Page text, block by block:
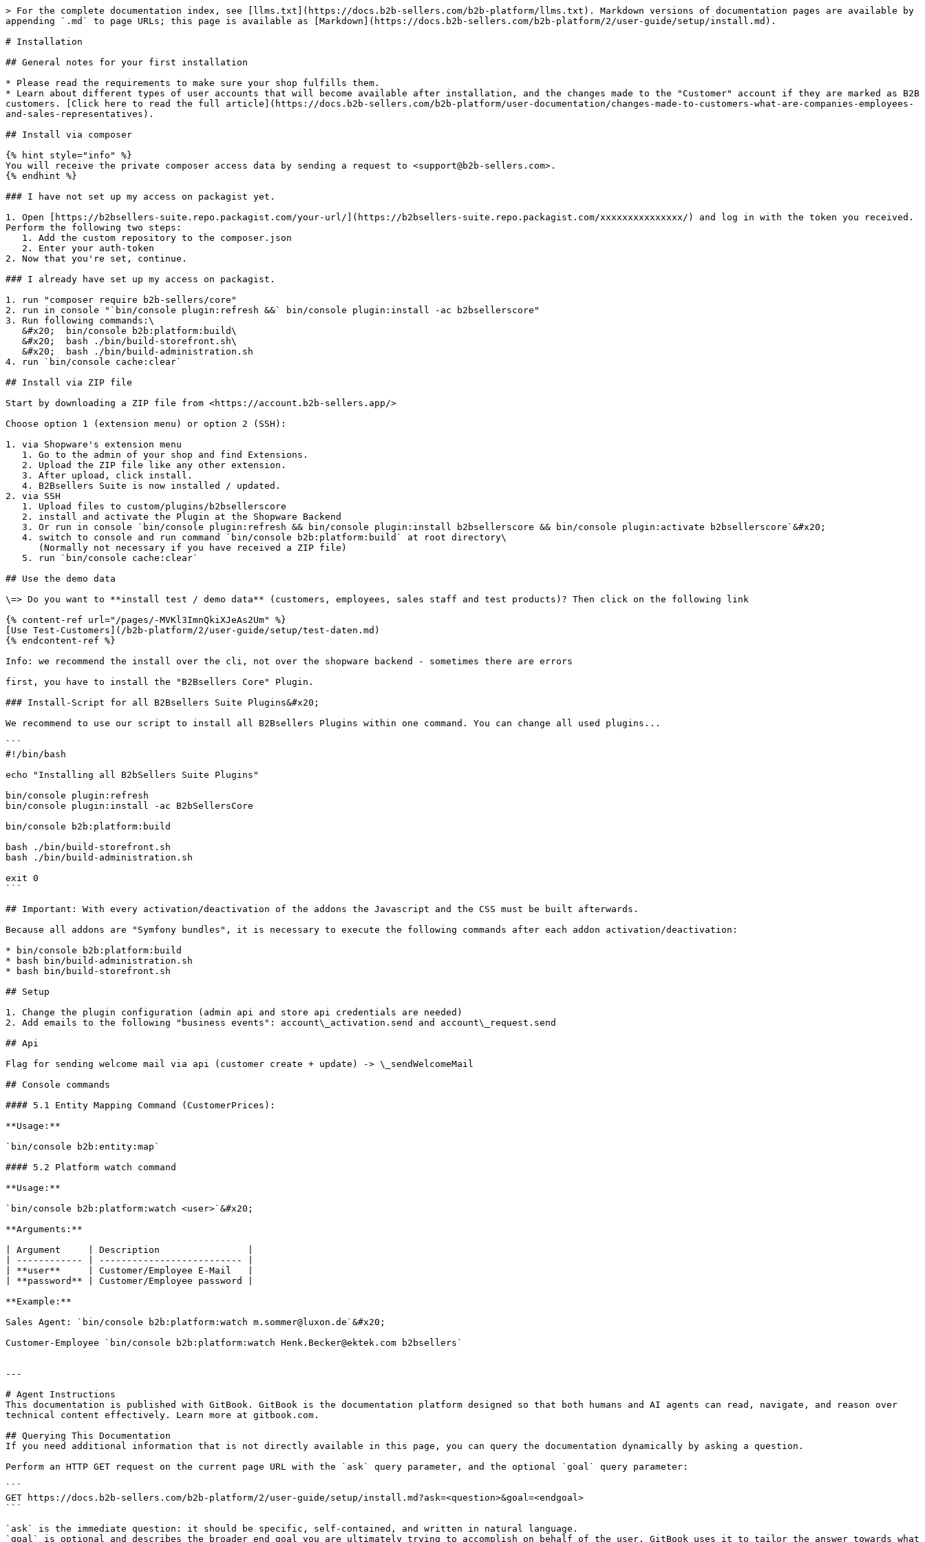
> For the complete documentation index, see [llms.txt](https://docs.b2b-sellers.com/b2b-platform/llms.txt). Markdown versions of documentation pages are available by
appending `.md` to page URLs; this page is available as [Markdown](https://docs.b2b-sellers.com/b2b-platform/2/user-guide/setup/install.md).
# Installation
## General notes for your first installation
* Please read the requirements to make sure your shop fulfills them.
* Learn about different types of user accounts that will become available after installation, and the changes made to the "Customer" account if they are marked as B2B
customers. [Click here to read the full article](https://docs.b2b-sellers.com/b2b-platform/user-documentation/changes-made-to-customers-what-are-companies-employees-
and-sales-representatives).
## Install via composer
{% hint style="info" %}
You will receive the private composer access data by sending a request to <support@b2b-sellers.com>.
{% endhint %}
### I have not set up my access on packagist yet.
1. Open [https://b2bsellers-suite.repo.packagist.com/your-url/](https://b2bsellers-suite.repo.packagist.com/xxxxxxxxxxxxxxx/) and log in with the token you received.
Perform the following two steps:
2. Now that you're set, continue.
### I already have set up my access on packagist.
1. run "composer require b2b-sellers/core"
2. run in console "`bin/console plugin:refresh &&` bin/console plugin:install -ac b2bsellerscore"
3. Run following commands:\
4. run `bin/console cache:clear`
## Install via ZIP file
Start by downloading a ZIP file from <https://account.b2b-sellers.app/>
Choose option 1 (extension menu) or option 2 (SSH):
1. via Shopware's extension menu
2. via SSH
## Use the demo data
\=> Do you want to **install test / demo data** (customers, employees, sales staff and test products)? Then click on the following link
{% content-ref url="/pages/-MVKl3ImnQkiXJeAs2Um" %}
[Use Test-Customers](/b2b-platform/2/user-guide/setup/test-daten.md)
{% endcontent-ref %}
Info: we recommend the install over the cli, not over the shopware backend - sometimes there are errors
first, you have to install the "B2Bsellers Core" Plugin.
### Install-Script for all B2Bsellers Suite Plugins&#x20;
We recommend to use our script to install all B2Bsellers Plugins within one command. You can change all used plugins...
```
#!/bin/bash
echo "Installing all B2bSellers Suite Plugins"
bin/console plugin:refresh
bin/console plugin:install -ac B2bSellersCore
bin/console b2b:platform:build
bash ./bin/build-storefront.sh
bash ./bin/build-administration.sh
exit 0
```
## Important: With every activation/deactivation of the addons the Javascript and the CSS must be built afterwards.
Because all addons are "Symfony bundles", it is necessary to execute the following commands after each addon activation/deactivation:
* bin/console b2b:platform:build
* bash bin/build-administration.sh
* bash bin/build-storefront.sh
## Setup
1. Change the plugin configuration (admin api and store api credentials are needed)
2. Add emails to the following "business events": account\_activation.send and account\_request.send
## Api
Flag for sending welcome mail via api (customer create + update) -> \_sendWelcomeMail
## Console commands
#### 5.1 Entity Mapping Command (CustomerPrices):
**Usage:**
`bin/console b2b:entity:map`
#### 5.2 Platform watch command
**Usage:**
`bin/console b2b:platform:watch <user>`&#x20;
**Arguments:**
| Argument     | Description                |
| ------------ | -------------------------- |
| **user**     | Customer/Employee E-Mail   |
| **password** | Customer/Employee password |
**Example:**
Sales Agent: `bin/console b2b:platform:watch m.sommer@luxon.de`&#x20;
Customer-Employee `bin/console b2b:platform:watch Henk.Becker@ektek.com b2bsellers`
---
# Agent Instructions
This documentation is published with GitBook. GitBook is the documentation platform designed so that both humans and AI agents can read, navigate, and reason over
technical content effectively. Learn more at gitbook.com.
## Querying This Documentation
If you need additional information that is not directly available in this page, you can query the documentation dynamically by asking a question.
Perform an HTTP GET request on the current page URL with the `ask` query parameter, and the optional `goal` query parameter:
```
GET https://docs.b2b-sellers.com/b2b-platform/2/user-guide/setup/install.md?ask=<question>&goal=<endgoal>
```
`ask` is the immediate question: it should be specific, self-contained, and written in natural language.
`goal` is optional and describes the broader end goal you are ultimately trying to accomplish on behalf of the user. GitBook uses it to tailor the answer towards what